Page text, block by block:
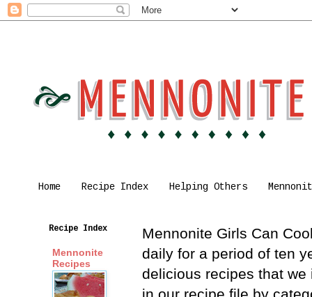
Home Recipe Index Helping Others
Mennonite Girls Can
daily for a period of ten
delicious recipes that
Recipe Index
Mennonite
Recipes